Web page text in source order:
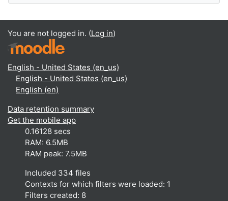
You are not logged in. (Log in)
English - United States ‎(en_us)‎
English - United States ‎(en_us)‎
English ‎(en)‎
Data retention summary
Get the mobile app
0.16128 secs
RAM: 6.5MB
RAM peak: 7.5MB
Included 334 files
Contexts for which filters were loaded: 1
Filters created: 8